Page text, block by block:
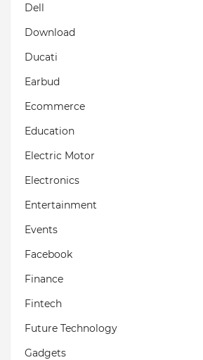
Dell
Download
Ducati
Earbud
Ecommerce
Education
Electric Motor
Electronics
Entertainment
Events
Facebook
Finance
Fintech
Future Technology
Gadgets